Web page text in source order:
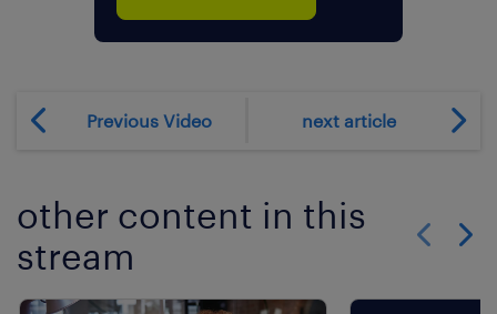
Previous Video next article
other content in this
stream